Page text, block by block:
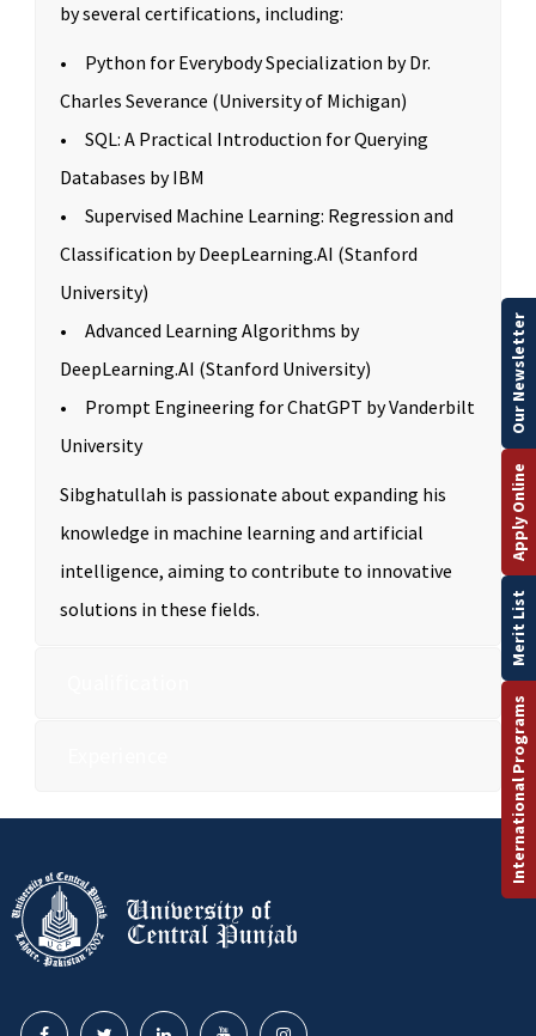
by several certifications, including:
• Python for Everybody Specialization by Dr.
Charles Severance (University of Michigan)
• SQL: A Practical Introduction for Querying
Databases by IBM
• Supervised Machine Learning: Regression and
Classification by DeepLearning.AI (Stanford
University)
• Advanced Learning Algorithms by
DeepLearning.AI (Stanford University)
• Prompt Engineering for ChatGPT by Vanderbilt
University
Sibghatullah is passionate about expanding his
knowledge in machine learning and artificial
intelligence, aiming to contribute to innovative
solutions in these fields.
International Programs
Merit List
Apply Online
Our Newsletter